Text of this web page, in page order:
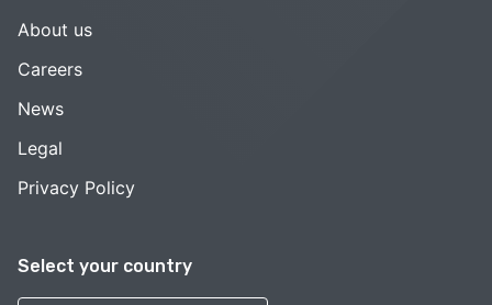
Select your country
About us
Careers
News
Legal
Privacy Policy